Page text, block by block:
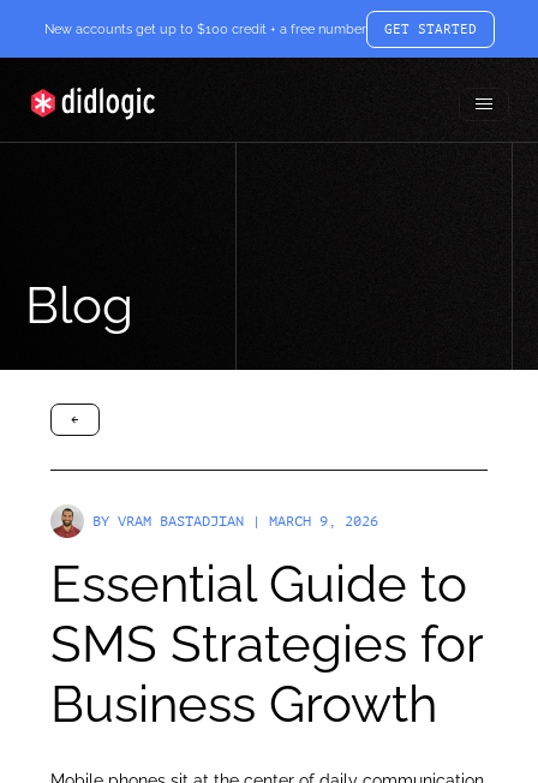
New accounts get up to $100 credit + a free number GET STARTED
Toggle
Blog
arrow-black-left
BY VRAM BASTADJIAN | MARCH 9, 2026
Essential Guide to
SMS Strategies for
Business Growth